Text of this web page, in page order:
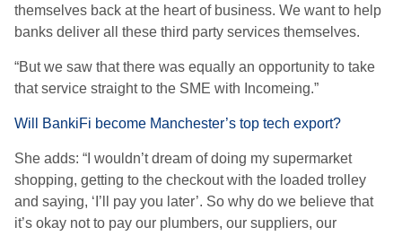
themselves back at the heart of business. We want to help
banks deliver all these third party services themselves.
“But we saw that there was equally an opportunity to take
that service straight to the SME with Incomeing.”
Will BankiFi become Manchester’s top tech export?
She adds: “I wouldn’t dream of doing my supermarket
shopping, getting to the checkout with the loaded trolley
and saying, ‘I’ll pay you later’. So why do we believe that
it’s okay not to pay our plumbers, our suppliers, our